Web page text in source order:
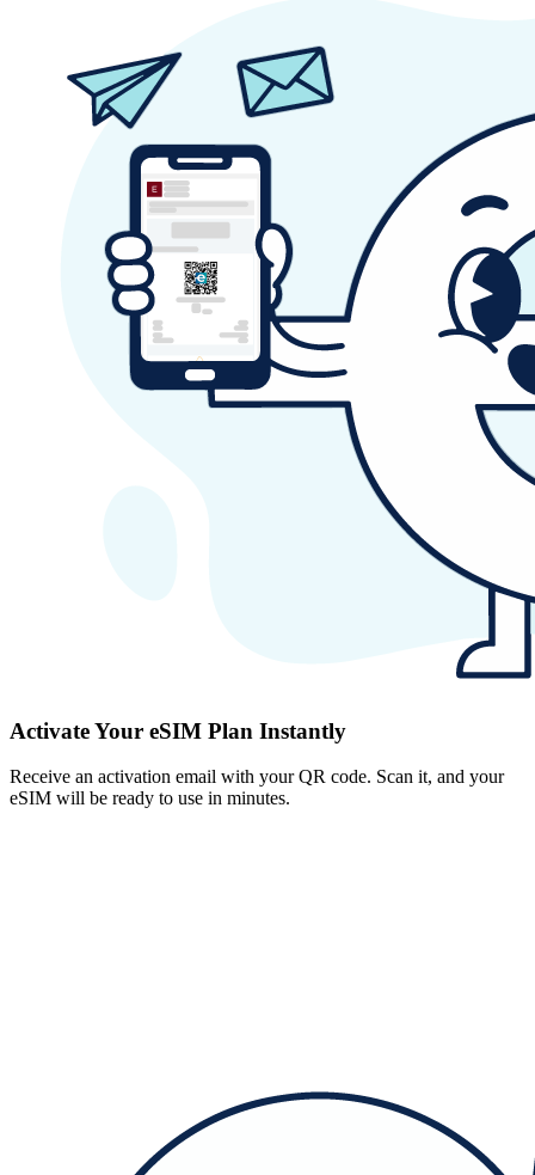
Activate Your eSIM Plan Instantly
Receive an activation email with your QR code. Scan it, and your
eSIM will be ready to use in minutes.